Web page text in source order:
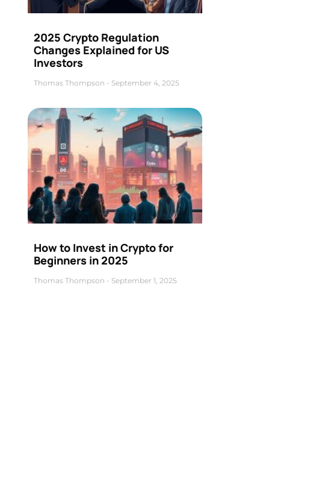
2025 Crypto Regulation
Changes Explained for US
Investors
Thomas Thompson September 4, 2025
How to Invest in Crypto for
Beginners in 2025
Thomas Thompson September 1, 2025